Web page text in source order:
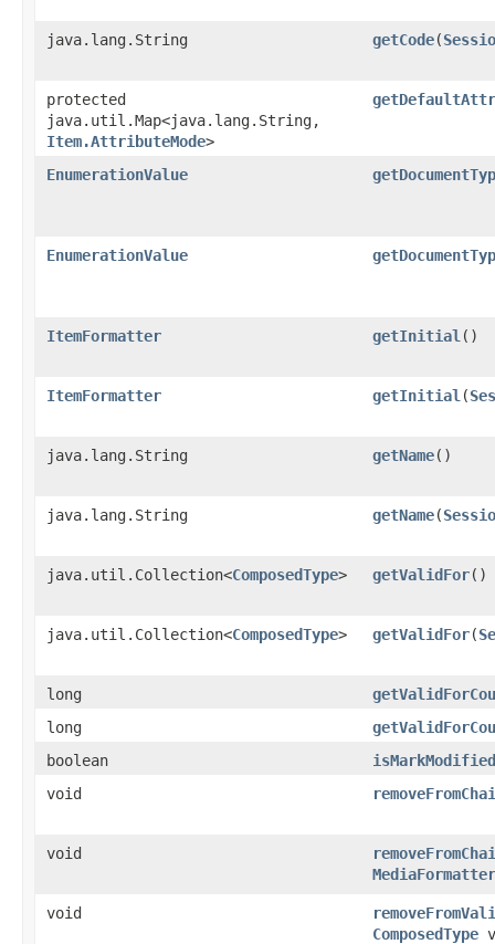
java.lang.String getCode​(
protected
java.util.Map<java.lang.String,​
Item.AttributeMode>
EnumerationValue
EnumerationValue
ItemFormatter getInitial ()
ItemFormatter getInitial ​(
java.lang.String getName()
java.lang.String getName​(
java.util.Collection<ComposedType> getValidFor()
java.util.Collection<ComposedType> getValidFor​(
long
long
boolean
void
void
MediaFormatter
void
ComposedType